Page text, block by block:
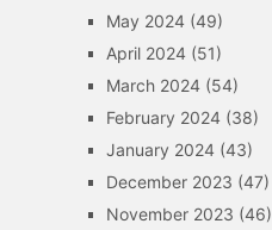
May 2024(49)
April 2024(51)
March 2024(54)
February 2024(38)
January 2024(43)
December 2023 (47)
November 2023 (46)